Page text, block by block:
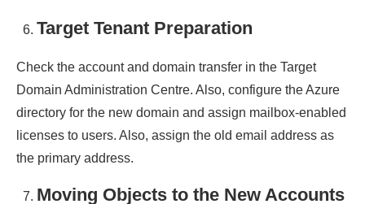
Target Tenant Preparation
Check the account and domain transfer in the Target
Domain Administration Centre. Also, configure the Azure
directory for the new domain and assign mailbox-enabled
licenses to users. Also, assign the old email address as
the primary address.
Moving Objects to the New Accounts